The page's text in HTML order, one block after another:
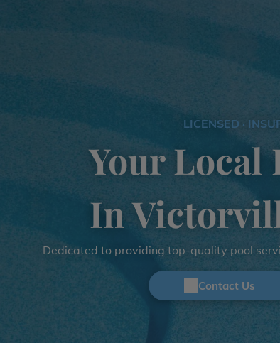
LICENSED ·
Your Local
In
Dedicated to providing top-quality pool
Contact Us